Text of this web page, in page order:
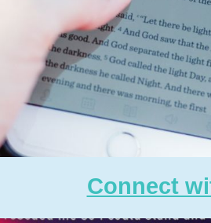
Connect